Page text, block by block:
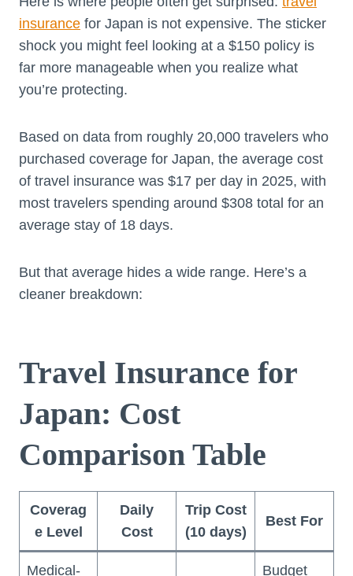
insurance for Japan is not expensive. The sticker
shock you might feel looking at a $150 policy is
far more manageable when you realize what
you’re protecting.
Based on data from roughly 20,000 travelers who
purchased coverage for Japan, the average cost
of travel insurance was $17 per day in 2025, with
most travelers spending around $308 total for an
average stay of 18 days.
But that average hides a wide range. Here’s a
cleaner breakdown:
Travel Insurance for
Japan: Cost
Comparison Table
Coverag
e Level
Daily
Cost
Trip Cost
(10 days)
Best For
Medical- Budget